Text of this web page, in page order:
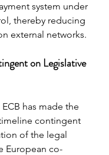
system under
thereby reducing
external networks.
on Legislative
has made the
contingent
of the legal
European co-